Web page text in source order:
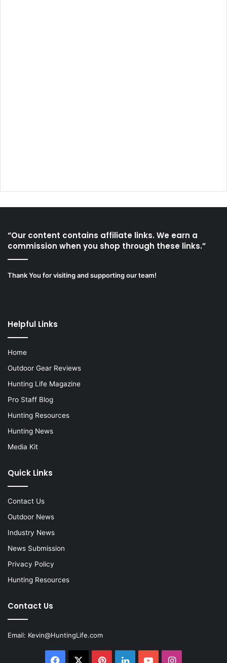
“Our content contains affiliate links. We earn a
commission when you shop through these links.”
Thank You for visiting and supporting our team!
Helpful Links
Home
Outdoor Gear Reviews
Hunting Life Magazine
Pro Staff Blog
Hunting Resources
Hunting News
Media Kit
Quick Links
Contact Us
Outdoor News
Industry News
News Submission
Privacy Policy
Hunting Resources
Contact Us
Email: Kevin@HuntingLife.com
Facebook PinterestLinkedInYouTubeInstagram